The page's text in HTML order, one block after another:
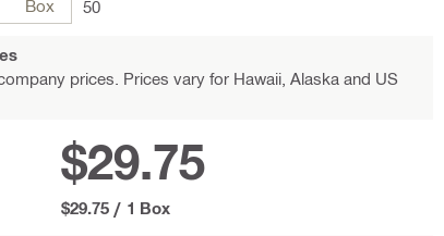
Box
50
prices. Prices vary for Hawaii, Alaska and US
$29.75
$29.75 / 1 Box